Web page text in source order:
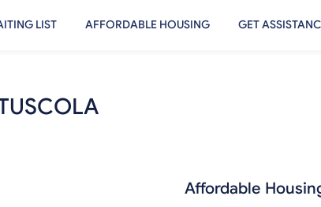
LIST AFFORDABLE HOUSING GET
Affordable